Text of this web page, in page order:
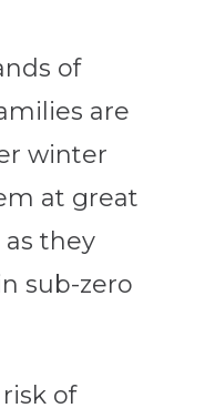
of
are
winter
at great
they
sub-zero
of